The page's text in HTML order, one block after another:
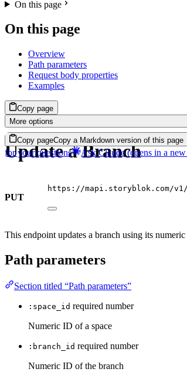
On this page
On this page
Overview
Path parameters
Request body properties
Examples
Copy page
More options
Copy pageCopy a Markdown version of this page
for your questions
Ask Claude(opens in a
Update a Branch
PUT
https://mapi.storyblok.com/
This endpoint updates a branch using its
Path parameters
Section titled “Path parameters”
:space_id required number
Numeric ID of a space
:branch_id required number
Numeric ID of the branch